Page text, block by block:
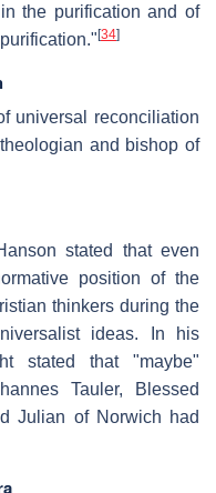
the purification and of
[34]
universal reconciliation
and bishop of
stated that even
position of the
thinkers during the
ideas. In his
stated that "maybe"
Tauler, Blessed
Julian of Norwich had